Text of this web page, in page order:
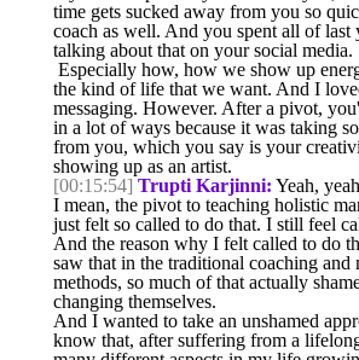
time gets sucked away from you so
coach as well. And you spent all of last
talking about that on your social media.
Especially how, how we show up
the kind of life that we want. And I
messaging. However. After a pivot,
in a lot of ways because it was taking
from you, which you say is your
showing up as an artist.
[00:15:54] Trupti Karjinni: Yeah,
I mean, the pivot to teaching holistic
just felt so called to do that. I still feel
And the reason why I felt called to do
saw that in the traditional coaching and
methods, so much of that actually
changing themselves.
And I wanted to take an unshamed
know that, after suffering from a